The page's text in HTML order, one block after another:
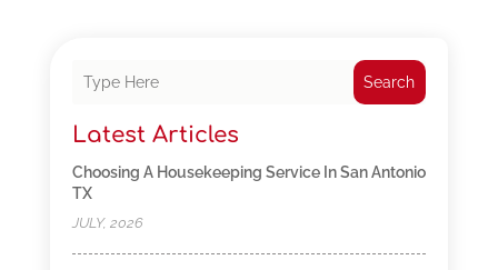
Search
Latest Articles
Choosing A Housekeeping Service In San Antonio
TX
JULY, 2026